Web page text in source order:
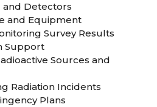
and Detectors
and Equipment
Survey Results
Support
Sources and
Radiation Incidents
Plans